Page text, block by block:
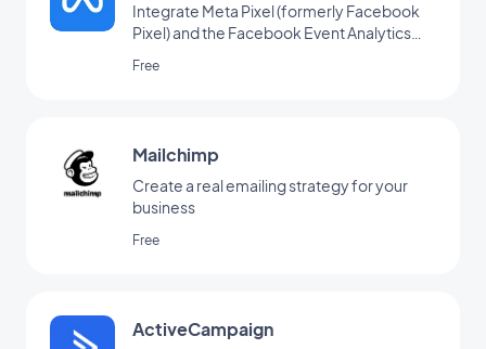
Integrate Meta Pixel (formerly Facebook
Pixel) and the Facebook Event Analytics
behavior and optimize your marketing
Free
Mailchimp
Create a real emailing strategy for your
business
Free
ActiveCampaign